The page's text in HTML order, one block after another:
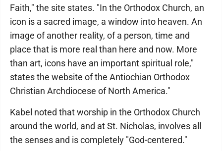
Faith," the site states. "In the Orthodox Church, an
icon is a sacred image, a window into heaven. An
image of another reality, of a person, time and
place that is more real than here and now. More
than art, icons have an important spiritual role,"
states the website of the Antiochian Orthodox
Christian Archdiocese of North America."
Kabel noted that worship in the Orthodox Church
around the world, and at St. Nicholas, involves all
the senses and is completely "God-centered."